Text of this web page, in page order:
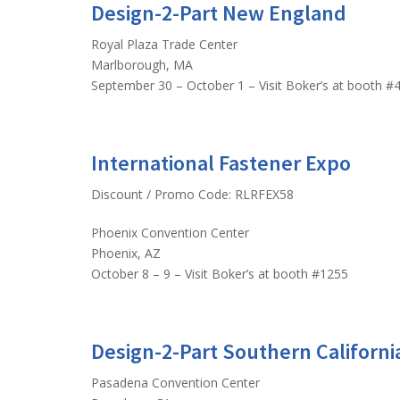
Design-2-Part New England
Royal Plaza Trade Center
Marlborough, MA
September 30 – October 1 – Visit Boker’s at booth
International Fastener Expo
Discount / Promo Code: RLRFEX58
Phoenix Convention Center
Phoenix, AZ
October 8 – 9 – Visit Boker’s at booth #1255
Design-2-Part Southern
Pasadena Convention Center